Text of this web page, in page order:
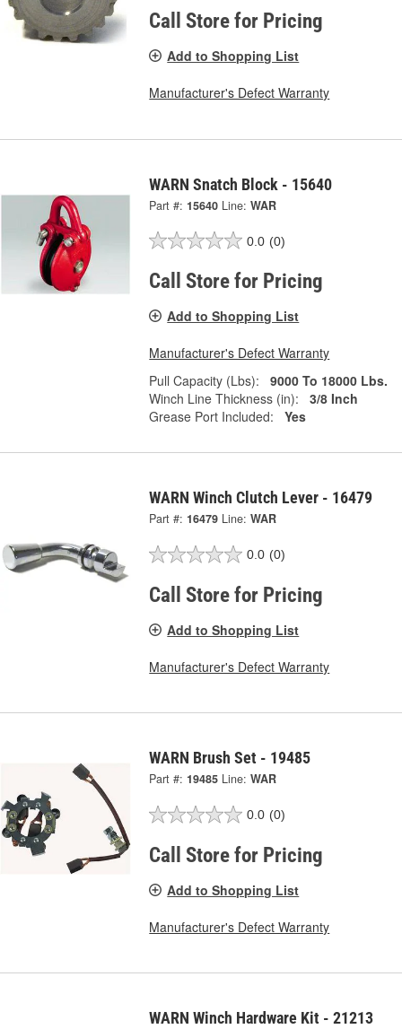
Call Store for Pricing
Add to Shopping List
Manufacturer's Defect Warranty
WARN Snatch Block - 15640
Part #: 15640 Line: WAR
0.0 (0)
Call Store for Pricing
Add to Shopping List
Manufacturer's Defect Warranty
Pull Capacity (Lbs):
9000 To 18000 Lbs.
Winch Line Thickness (in):
3/8 Inch
Grease Port Included:
Yes
WARN Winch Clutch Lever - 16479
Part #: 16479 Line: WAR
0.0 (0)
Call Store for Pricing
Add to Shopping List
Manufacturer's Defect Warranty
WARN Brush Set - 19485
Part #: 19485 Line: WAR
0.0 (0)
Call Store for Pricing
Add to Shopping List
Manufacturer's Defect Warranty
WARN Winch Hardware Kit - 21213